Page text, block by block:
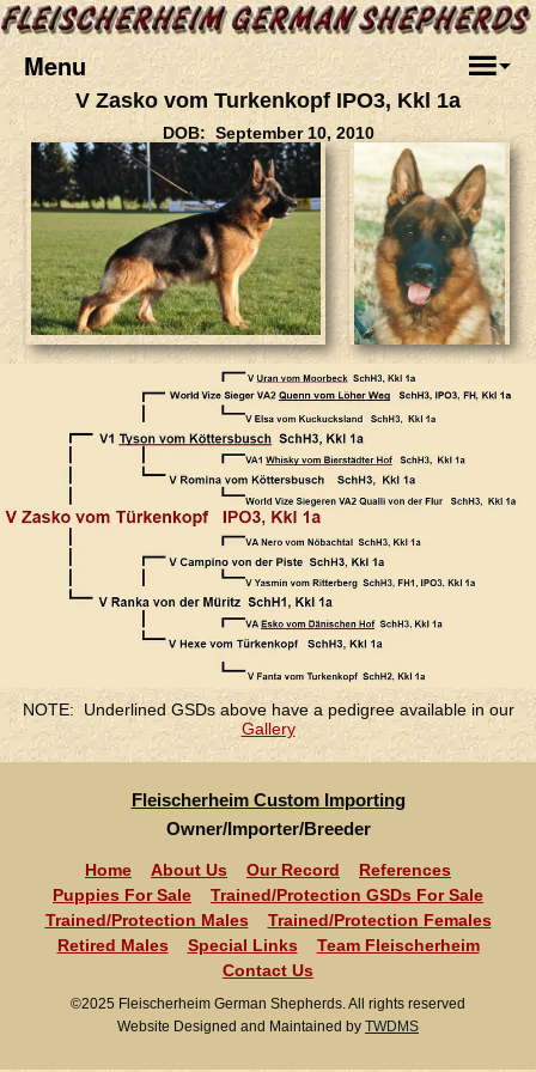
Menu
V Zasko vom Turkenkopf IPO3, Kkl 1a
DOB: September 10, 2010
NOTE: Underlined GSDs above have a pedigree available in our
Gallery
Fleischerheim Custom Importing
Owner/Importer/Breeder
Home About Us Our Record
References
Puppies For Sale
Trained/Protection GSDs For Sale
Trained/Protection Males
Trained/Protection Females
Retired Males
Special Links
Team Fleischerheim
Contact Us
©2025 Fleischerheim German Shepherds. All rights reserved
Website Designed and Maintained by TWDMS